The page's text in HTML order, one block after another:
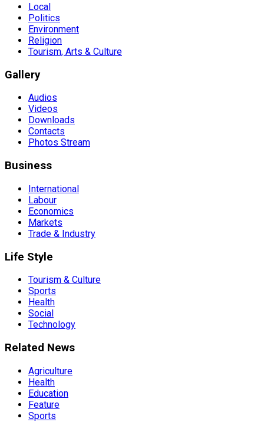
Local
Politics
Environment
Religion
Tourism, Arts & Culture
Gallery
Audios
Videos
Downloads
Contacts
Photos Stream
Business
International
Labour
Economics
Markets
Trade & Industry
Life Style
Tourism & Culture
Sports
Health
Social
Technology
Related News
Agriculture
Health
Education
Feature
Sports